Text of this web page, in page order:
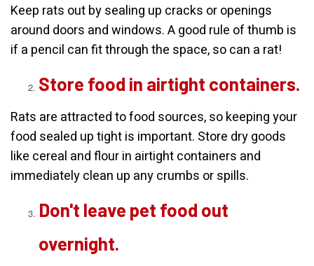
Keep rats out by sealing up cracks or openings
around doors and windows. A good rule of thumb is
if a pencil can fit through the space, so can a rat!
Store food in airtight containers.
Rats are attracted to food sources, so keeping your
food sealed up tight is important. Store dry goods
like cereal and flour in airtight containers and
immediately clean up any crumbs or spills.
Don't leave pet food out
overnight.